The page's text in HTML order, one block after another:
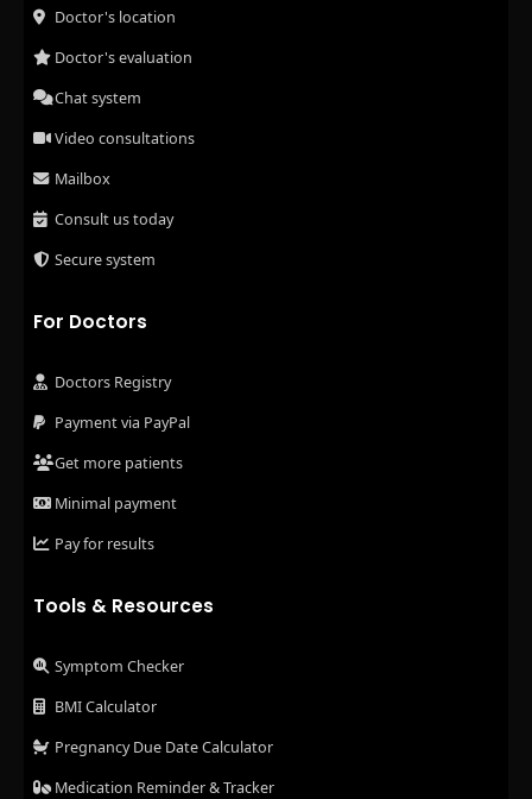
Doctor's location
Doctor's evaluation
Chat system
Video consultations
Mailbox
Consult us today
Secure system
For Doctors
Doctors Registry
Payment via PayPal
Get more patients
Minimal payment
Pay for results
Tools & Resources
Symptom Checker
BMI Calculator
Pregnancy Due Date Calculator
Medication Reminder & Tracker